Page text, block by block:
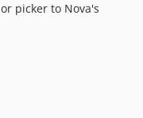
picker to Nova's